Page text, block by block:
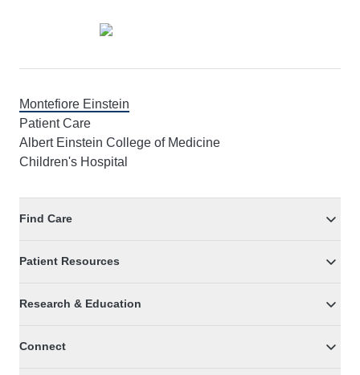
Montefiore Einstein
Patient Care
Albert Einstein College of Medicine
Children's Hospital
Find Care
Patient Resources
Research & Education
Connect